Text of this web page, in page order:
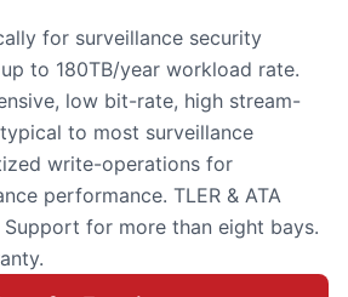
for surveillance security
to 180TB/year workload rate.
low bit-rate, high stream-
to most surveillance
write-operations for
performance. TLER & ATA
for more than eight bays.